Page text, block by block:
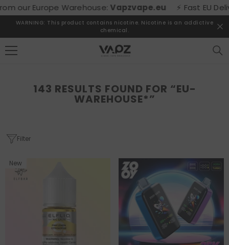
SKIP TO CONTENTVapzvape.eu ⚡ Fast EU Delivery! Buy
WARNING: This product contains nicotine. Nicotine is an addictive
chemical.
143 RESULTS FOUND FOR “EU-
WAREHOUSE*”
Filter
New